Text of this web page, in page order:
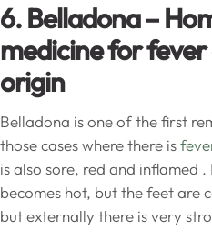
6. Belladona –
medicine for
origin
Belladona is one of the first
those cases where there is
is also sore, red and inflamed
becomes hot, but the feet are
but externally there is very